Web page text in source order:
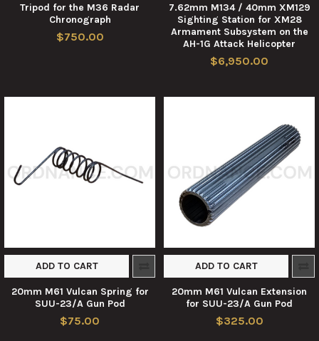
Tripod for the M36 Radar
Chronograph
$750.00
7.62mm M134 / 40mm XM129
Sighting Station for XM28
Armament Subsystem on the
AH-1G Attack Helicopter
$6,950.00
ADD TO CART
20mm M61 Vulcan Spring for
SUU-23/A Gun Pod
$75.00
ADD TO CART
20mm M61 Vulcan Extension
for SUU-23/A Gun Pod
$325.00